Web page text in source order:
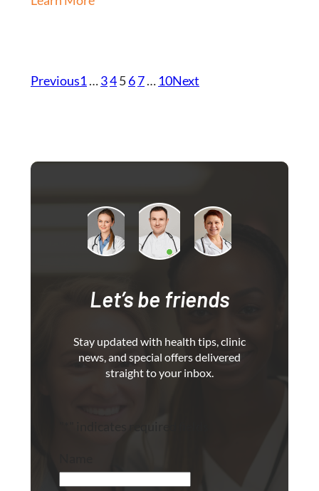
Previous1…34567… 10Next
Let’s be friends
Stay updated with health tips, clinic
news, and special offers delivered
straight to your inbox.